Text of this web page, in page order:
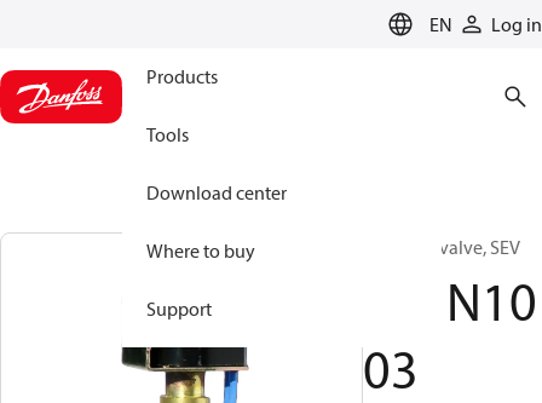
EN Log in
Products
Tools
Download center
Where to buy
Support
Solenoid valve, SEV
061N10
03